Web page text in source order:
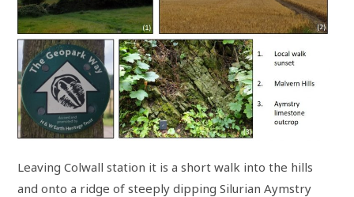
Leaving Colwall station it is a short walk into the hills
and onto a ridge of steeply dipping Silurian Aymstry